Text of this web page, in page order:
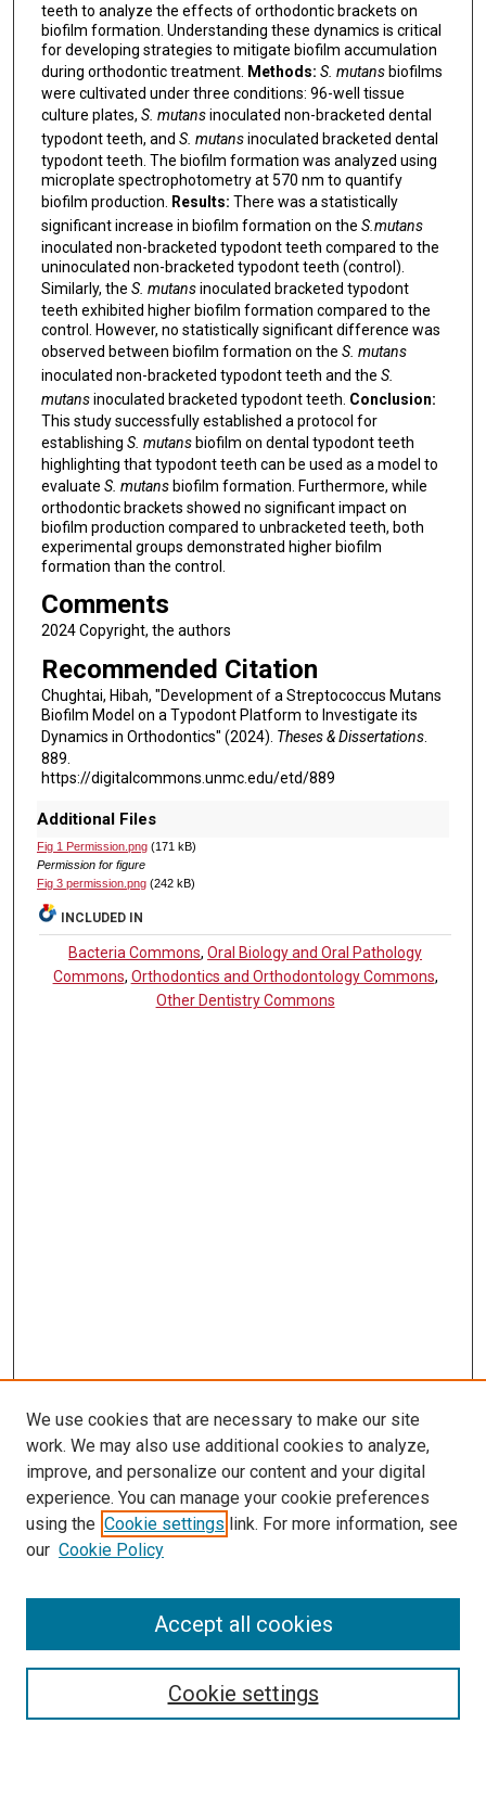
teeth to analyze the effects of orthodontic brackets on
biofilm formation. Understanding these dynamics is critical
for developing strategies to mitigate biofilm accumulation
during orthodontic treatment. Methods: S. mutansbiofilms
were cultivated under three conditions: 96-well tissue
culture plates, S. mutansinoculated non-bracketed dental
typodont teeth, and S. mutansinoculated bracketed dental
typodont teeth. The biofilm formation was analyzed using
microplate spectrophotometry at 570 nm to quantify
biofilm production. Results: There was a statistically
significant increase in biofilm formation on the S.mutans
inoculated non-bracketed typodont teeth compared to the
uninoculated non-bracketed typodont teeth (control).
Similarly, the S. mutansinoculated bracketed typodont
teeth exhibited higher biofilm formation compared to the
control. However, no statistically significant difference was
observed between biofilm formation on the S. mutans
inoculated non-bracketed typodont teeth and the S.
mutansinoculated bracketed typodont teeth. Conclusion:
This study successfully established a protocol for
establishing S. mutansbiofilm on dental typodont teeth
highlighting that typodont teeth can be used as a model to
evaluate S. mutansbiofilm formation. Furthermore, while
orthodontic brackets showed no significant impact on
biofilm production compared to unbracketed teeth, both
experimental groups demonstrated higher biofilm
formation than the control.
Comments
2024 Copyright, the authors
Recommended Citation
Chughtai, Hibah, "Development of a Streptococcus Mutans
Biofilm Model on a Typodont Platform to Investigate its
Dynamics in Orthodontics" (2024). Theses & Dissertations.
889.
https://digitalcommons.unmc.edu/etd/889
Additional Files
Fig 1 Permission.png(171 kB)
Permission for figure
Fig 3 permission.png(242 kB)
INCLUDED IN
Bacteria Commons,Oral Biology and Oral Pathology
Commons, Orthodontics and Orthodontology Commons,
Other Dentistry Commons
LINKS
McGoogan Library
SEARCH
Enter search terms:
Select context to search:
We use cookies that are necessary to make our site
work. We may also use additional cookies to analyze,
improve, and personalize our content and your digital
experience. You can manage your cookie preferences
using the Cookie settings link. For more information, see
our Cookie Policy
Cookie settings
Accept all cookies